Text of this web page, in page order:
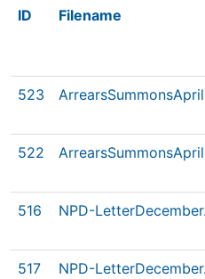
ID Filename
523
522
516 NPD-
517 NPD-